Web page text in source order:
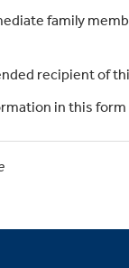
family
recipient of
in this